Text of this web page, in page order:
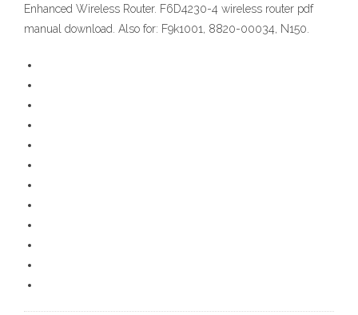
Enhanced Wireless Router. F6D4230-4 wireless router pdf
manual download. Also for: F9k1001, 8820-00034, N150.